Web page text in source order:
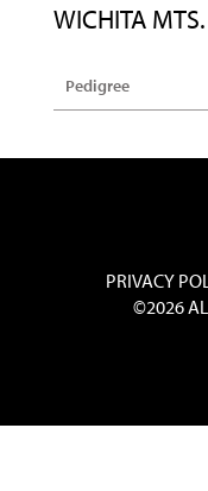
WICHITA
Pedigree
PRIVACY
©2026